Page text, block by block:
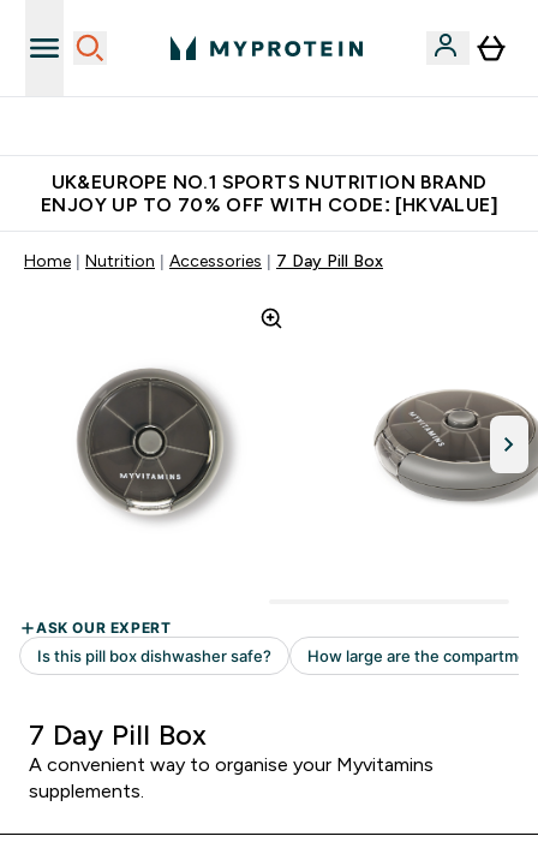
UK&EUROPE NO.1 SPORTS NUTRITION BRAND
ENJOY UP TO 70% OFF WITH CODE: [HKVALUE]
Home Nutrition Accessories 7 Day Pill Box
7 Day Pill Box
A convenient way to organise your Myvitamins
supplements.